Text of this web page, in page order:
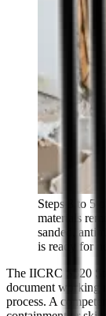
Steps 3 to 5
materials
sanded,
is ready for
The IICRC S520
document working
process. A